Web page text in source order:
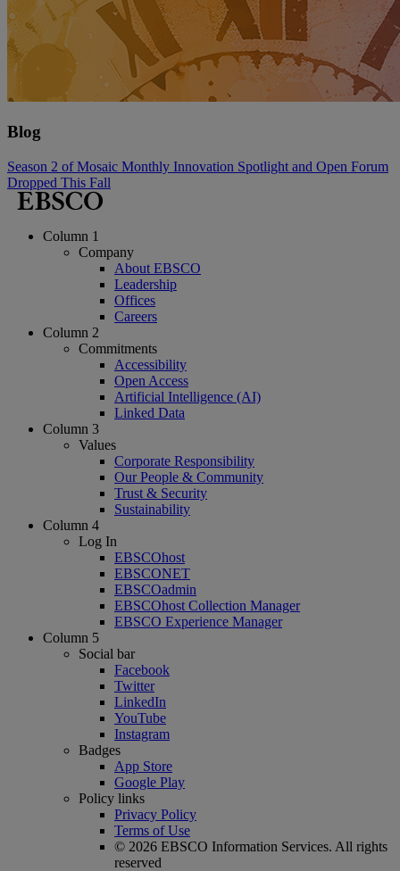
Blog
Season 2 of Mosaic Monthly Innovation Spotlight and Open Forum
Dropped This Fall
Column 1
Company
About EBSCO
Leadership
Offices
Careers
Column 2
Commitments
Accessibility
Open Access
Artificial Intelligence (AI)
Linked Data
Column 3
Values
Corporate Responsibility
Our People & Community
Trust & Security
Sustainability
Column 4
Log In
EBSCOhost
EBSCONET
EBSCOadmin
EBSCOhost Collection Manager
EBSCO Experience Manager
Column 5
Social bar
Facebook
Twitter
LinkedIn
YouTube
Instagram
Badges
App Store
Google Play
Policy links
Privacy Policy
Terms of Use
© 2026 EBSCO Information Services. All rights
reserved